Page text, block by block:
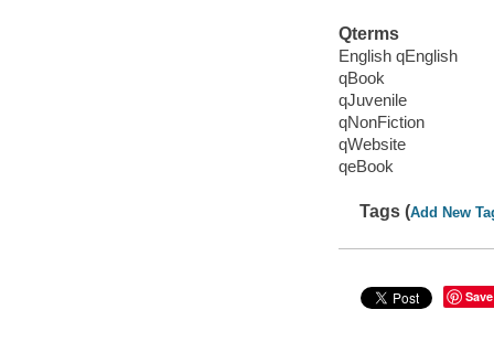
Qterms
English qEnglish
qBook
qJuvenile
qNonFiction
qWebsite
qeBook
Tags (Add New
Save